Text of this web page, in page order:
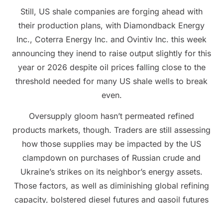
Still, US shale companies are forging ahead with
their production plans, with Diamondback Energy
Inc., Coterra Energy Inc. and Ovintiv Inc. this week
announcing they inend to raise output slightly for this
year or 2026 despite oil prices falling close to the
threshold needed for many US shale wells to break
even.
Oversupply gloom hasn’t permeated refined
products markets, though. Traders are still assessing
how those supplies may be impacted by the US
clampdown on purchases of Russian crude and
Ukraine’s strikes on its neighbor’s energy assets.
Those factors, as well as diminishing global refining
capacity, bolstered diesel futures and gasoil futures